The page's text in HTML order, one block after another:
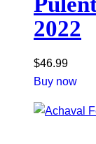
2022
$46.99
Buy now